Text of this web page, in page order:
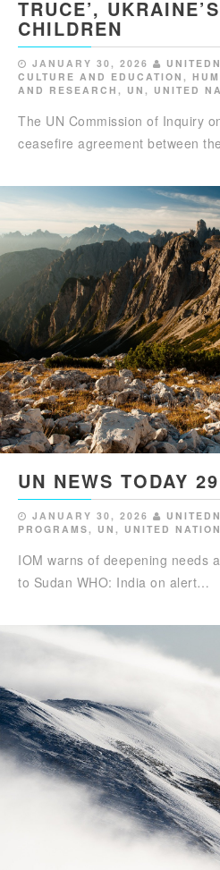
TRUCE’,
CHILDREN
JANUARY 30, 2026
CULTURE AND EDUCATION ,
AND RESEARCH , UN , UNITED
The UN Commission of Inquiry
ceasefire agreement between
UN NEWS TODAY
JANUARY 30, 2026
PROGRAMS , UN , UNITED
IOM warns of deepening needs
to Sudan WHO: India on alert…